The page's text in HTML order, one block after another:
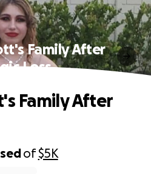
Family After
Loss
of$5K
Family After